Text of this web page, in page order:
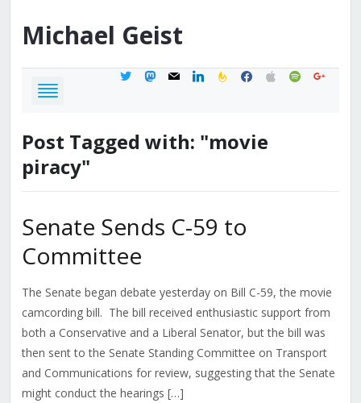
Michael Geist
twittermastodon
mail linkedinfeedburner
facebook
applespotifygoogle
Post Tagged with: "movie
piracy"
Senate Sends C-59 to
Committee
The Senate began debate yesterday on Bill C-59, the movie
camcording bill. The bill received enthusiastic support from
both a Conservative and a Liberal Senator, but the bill was
then sent to the Senate Standing Committee on Transport
and Communications for review, suggesting that the Senate
might conduct the hearings […]